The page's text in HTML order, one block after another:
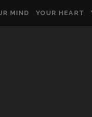
MIND YOUR HEART